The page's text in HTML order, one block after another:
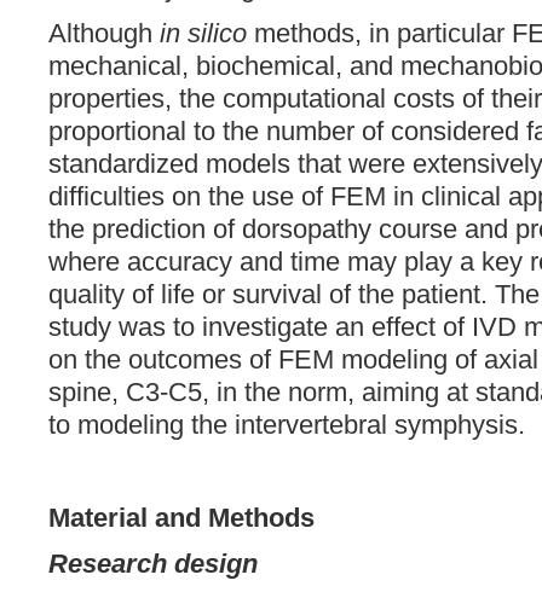
Although in silico methods, in particular
mechanical, biochemical, and
properties, the computational costs of
proportional to the number of considered
standardized models that were
difficulties on the use of FEM in clinical
the prediction of dorsopathy course and
where accuracy and time may play a key
quality of life or survival of the patient.
study was to investigate an effect of IVD
on the outcomes of FEM modeling of
spine, C3-C5, in the norm, aiming at
to modeling the intervertebral symphysis.
Material and Methods
Research design